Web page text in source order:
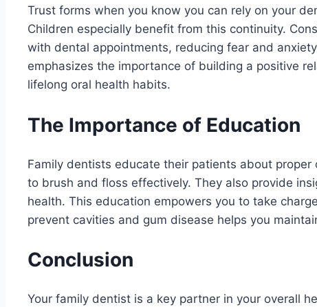
Trust forms when you know you can rely on your
Children especially benefit from this continuity.
with dental appointments, reducing fear and
emphasizes the importance of building a positive
lifelong oral health habits.
The Importance of Education
Family dentists educate their patients about
to brush and floss effectively. They also provide
health. This education empowers you to take
prevent cavities and gum disease helps you
Conclusion
Your family dentist is a key partner in your overall